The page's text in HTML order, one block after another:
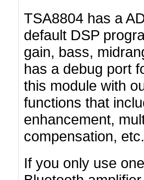
TSA8804 has a
default DSP
gain, bass,
has a debug port
this module with
functions that
enhancement,
compensation,
If you only use